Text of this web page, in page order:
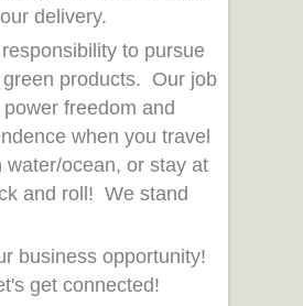
delivery.
to pursue
products. Our job
freedom and
when you travel
water/ocean, or stay at
and roll! We stand
business opportunity!
get connected!